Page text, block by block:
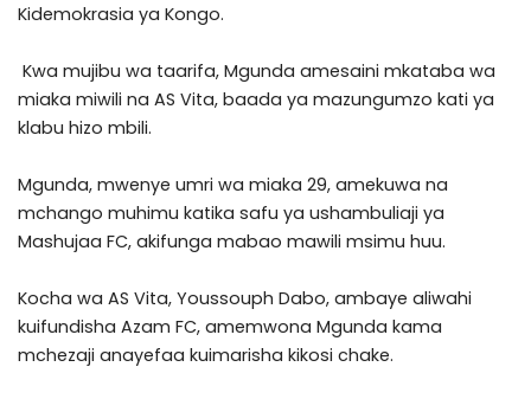
Kidemokrasia ya Kongo.
Kwa mujibu wa taarifa, Mgunda amesaini mkataba wa
miaka miwili na AS Vita, baada ya mazungumzo kati ya
klabu hizo mbili.
Mgunda, mwenye umri wa miaka 29, amekuwa na
mchango muhimu katika safu ya ushambuliaji ya
Mashujaa FC, akifunga mabao mawili msimu huu.
Kocha wa AS Vita, Youssouph Dabo, ambaye aliwahi
kuifundisha Azam FC, amemwona Mgunda kama
mchezaji anayefaa kuimarisha kikosi chake.